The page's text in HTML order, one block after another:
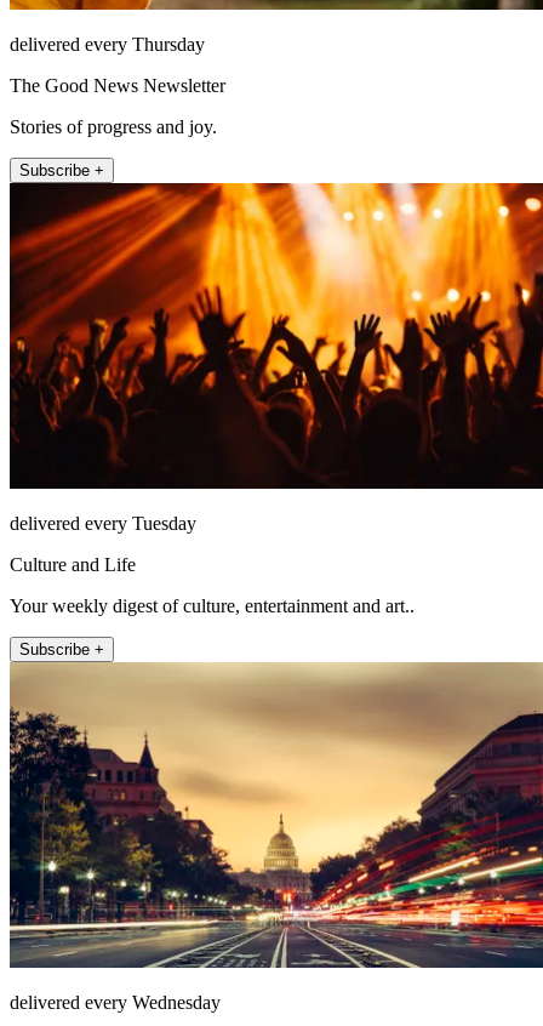
delivered every Thursday
The Good News Newsletter
Stories of progress and joy.
Subscribe +
delivered every Tuesday
Culture and Life
Your weekly digest of culture, entertainment and art..
Subscribe +
delivered every Wednesday